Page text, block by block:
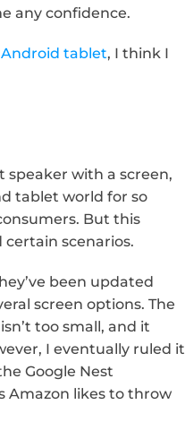
any confidence.
tablet, I think I
with a screen,
tablet world for so
But this
scenarios.
been updated
screen options. The
too small, and it
I eventually ruled it
Google Nest
Amazon likes to throw